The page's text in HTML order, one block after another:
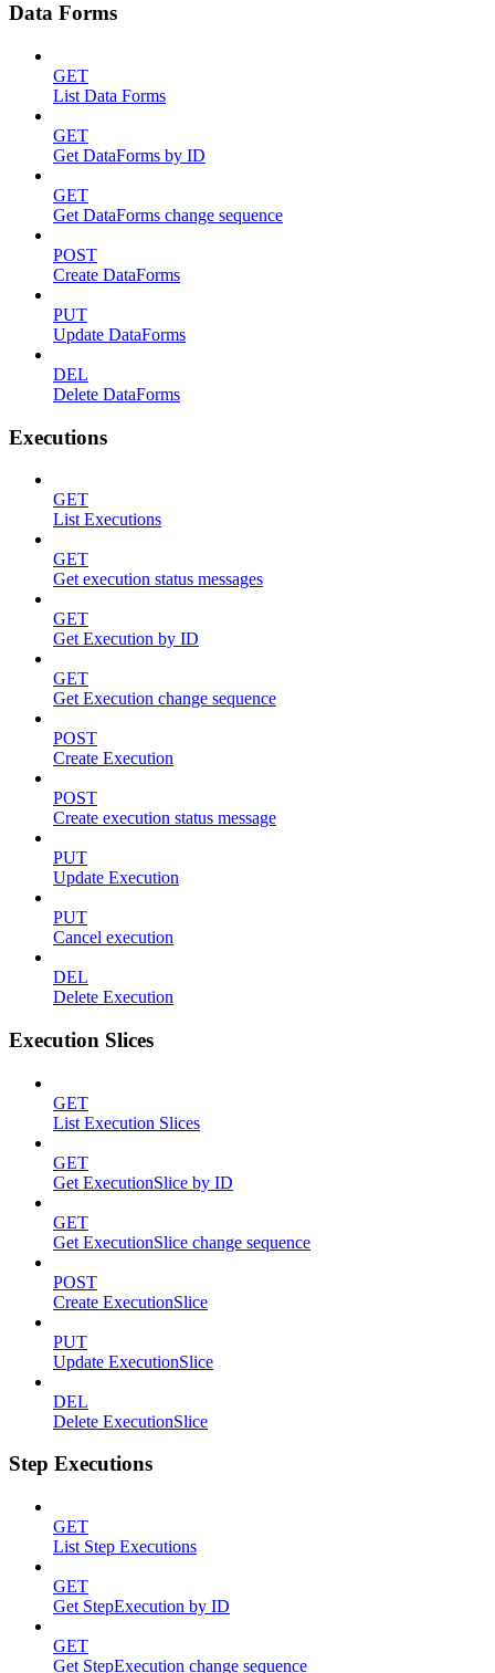
Data Forms
GET
List Data Forms
GET
Get DataForms by ID
GET
Get DataForms change sequence
POST
Create DataForms
PUT
Update DataForms
DEL
Delete DataForms
Executions
GET
List Executions
GET
Get execution status messages
GET
Get Execution by ID
GET
Get Execution change sequence
POST
Create Execution
POST
Create execution status message
PUT
Update Execution
PUT
Cancel execution
DEL
Delete Execution
Execution Slices
GET
List Execution Slices
GET
Get ExecutionSlice by ID
GET
Get ExecutionSlice change sequence
POST
Create ExecutionSlice
PUT
Update ExecutionSlice
DEL
Delete ExecutionSlice
Step Executions
GET
List Step Executions
GET
Get StepExecution by ID
GET
Get StepExecution change sequence